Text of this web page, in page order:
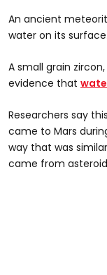
An ancient
water on its surface.
A small grain
evidence that
Researchers say
came to Mars
way that was
came from